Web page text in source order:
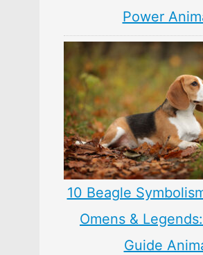
Power
10 Beagle
Omens &
Guide